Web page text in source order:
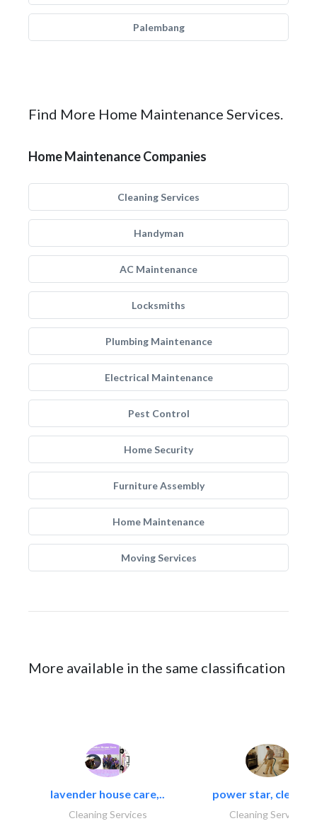
Palembang
Find More Home Maintenance Services.
Home Maintenance Companies
Cleaning Services
Handyman
AC Maintenance
Locksmiths
Plumbing Maintenance
Electrical Maintenance
Pest Control
Home Security
Furniture Assembly
Home Maintenance
Moving Services
More available in the same classification
lavender house care,..
Cleaning Services
power star,
Cleaning Services